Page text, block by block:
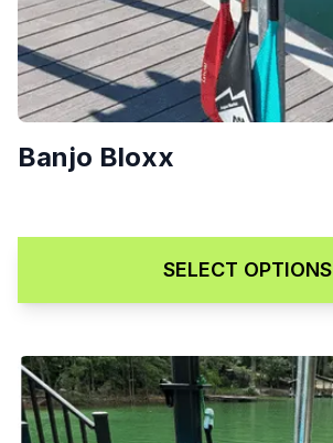
$189.00 – $229.00
Banjo Bloxx
SELECT OPTIONS